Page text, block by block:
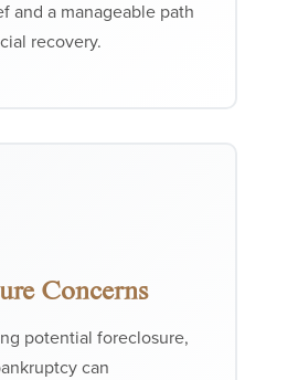
and a manageable path
recovery.
Concerns
potential foreclosure,
can